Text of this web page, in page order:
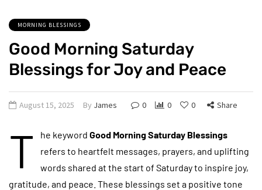
MORNING BLESSINGS
Good Morning Saturday
Blessings for Joy and Peace
August 15, 2025 By James 0 0 0 Share
T he keyword Good Morning Saturday Blessings
refers to heartfelt messages, prayers, and uplifting
words shared at the start of Saturday to inspire joy,
gratitude, and peace. These blessings set a positive tone